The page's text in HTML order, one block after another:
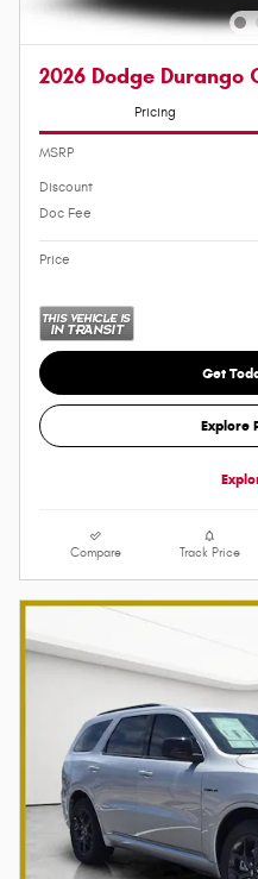
2026 Dodge Durango
Pricing
MSRP
Discount
Doc Fee
Price
Get
Explore
Compare Track Price